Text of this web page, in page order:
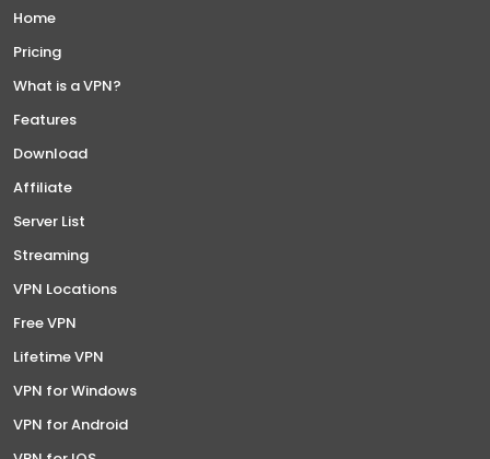
Home
Pricing
What is a VPN?
Features
Download
Affiliate
Server List
Streaming
VPN Locations
Free VPN
Lifetime VPN
VPN for Windows
VPN for Android